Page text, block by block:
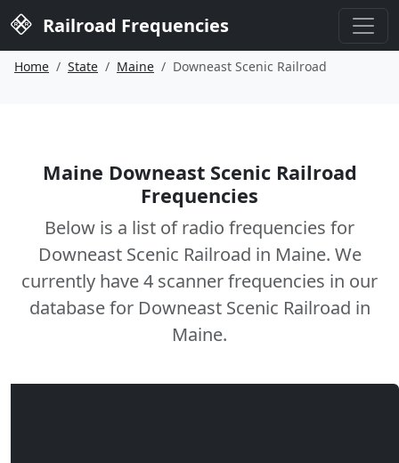
Railroad Frequencies
Home State Maine Downeast Scenic Railroad
Maine Downeast Scenic Railroad
Frequencies
Below is a list of radio frequencies for
Downeast Scenic Railroad in Maine. We
currently have 4 scanner frequencies in our
database for Downeast Scenic Railroad in
Maine.